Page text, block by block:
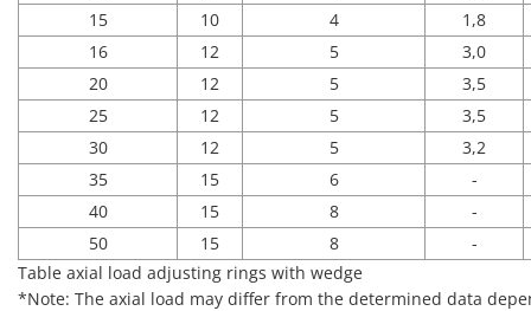
15
10 4
1,8
16
12 5
3,0
20
12 5
3,5
25
12 5
3,5
30
12 5
3,2
35
15 6
-
40
15 8
-
50
15 8
-
Table axial load adjusting rings with wedge
*Note: The axial load may differ from the determined data